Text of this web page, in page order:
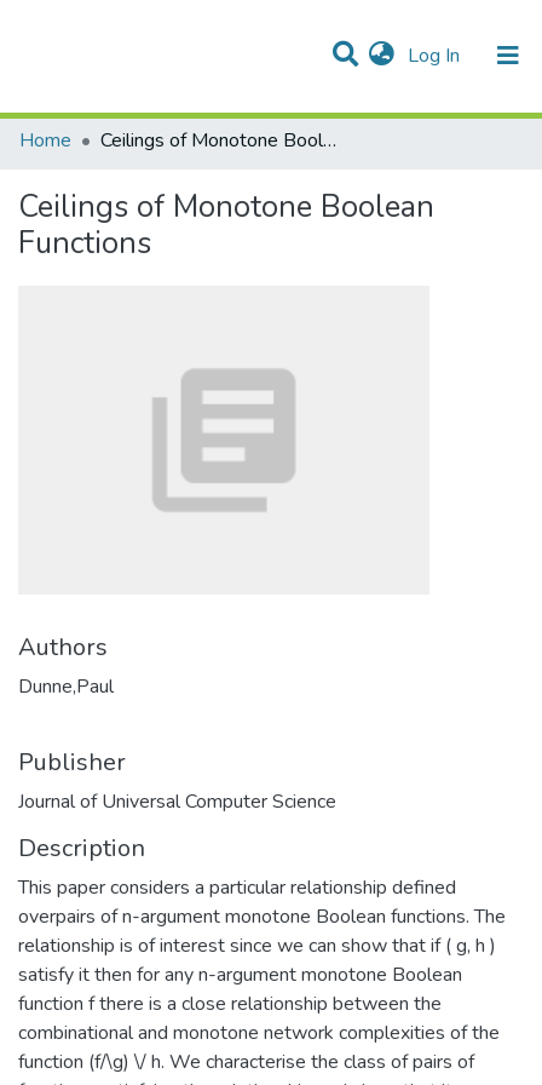
Log In (current)
Statistics
Communities & Collections
All of DSpace
Home
Ceilings of Monotone Boolean Functions
Ceilings of Monotone Boolean
Functions
Authors
Dunne,Paul
Publisher
Journal of Universal Computer Science
Description
This paper considers a particular relationship defined
overpairs of n-argument monotone Boolean functions. The
relationship is of interest since we can show that if ( g, h )
satisfy it then for any n-argument monotone Boolean
function f there is a close relationship between the
combinational and monotone network complexities of the
function (f/\g) \/ h. We characterise the class of pairs of